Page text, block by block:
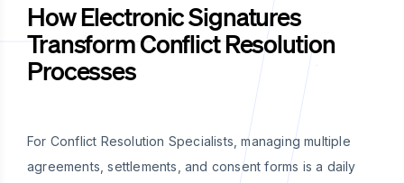
How Electronic Signatures
Transform Conflict Resolution
Processes
For Conflict Resolution Specialists, managing multiple
agreements, settlements, and consent forms is a daily